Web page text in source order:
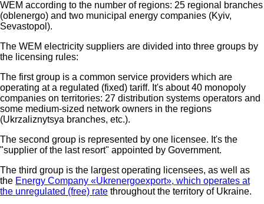
WEM according to the number of regions: 25 regional branches
(oblenergo) and two municipal energy companies (Kyiv,
Sevastopol).
The WEM electricity suppliers are divided into three groups by
the licensing rules:
The first group is a common service providers which are
operating at a regulated (fixed) tariff. It's about 40 monopoly
companies on territories: 27 distribution systems operators and
some medium-sized network owners in the regions
(Ukrzaliznytsya branches, etc.).
The second group is represented by one licensee. It's the
"supplier of the last resort" appointed by Government.
The third group is the largest operating licensees, as well as
the Energy Company «Ukrenergoeхport», which operates at
the unregulated (free) rate throughout the territory of Ukraine.